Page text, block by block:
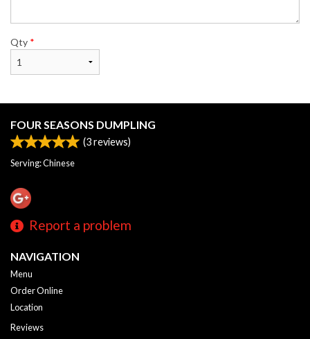
Qty *
FOUR SEASONS DUMPLING
(3reviews)
Serving: Chinese
Report a problem
NAVIGATION
Menu
Order Online
Location
Reviews